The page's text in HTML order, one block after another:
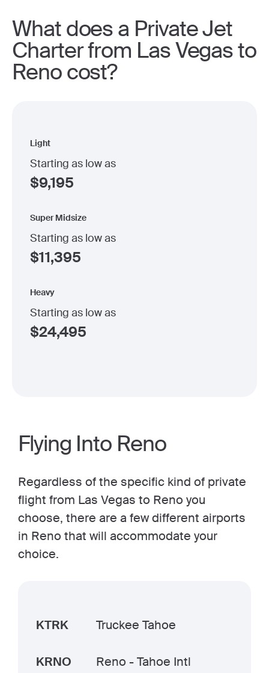
What does a Private Jet
Charter from Las Vegas to
Reno cost?
Light
Starting as low as
$9,195
Super Midsize
Starting as low as
$11,395
Heavy
Starting as low as
$24,495
Flying Into Reno
Regardless of the specific kind of private
flight from Las Vegas to Reno you
choose, there are a few different airports
in Reno that will accommodate your
choice.
KTRK Truckee Tahoe
KRNO Reno - Tahoe Intl